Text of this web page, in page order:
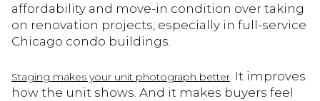
affordability and move-in condition over taking
on renovation projects, especially in full-service
Chicago condo buildings.
Staging makes your unit photograph better. It improves
how the unit shows. And it makes buyers feel